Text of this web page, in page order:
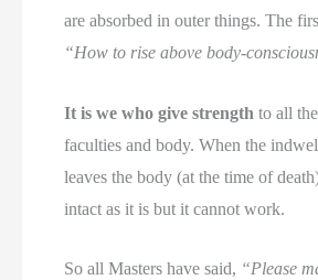
are absorbed in outer things. The
“How to rise above body-
It is we who give strength to all
faculties and body. When the
leaves the body (at the time of
intact as it is but it cannot work.
So all Masters have said, “Please